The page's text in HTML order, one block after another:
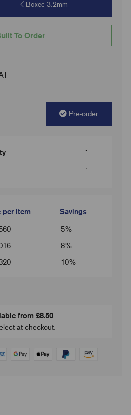
Boxed 3.2mm
To Order
Pre-order
1
1
per item Savings
5%
8%
10%
from £8.50
at checkout.